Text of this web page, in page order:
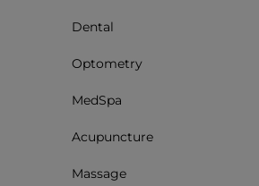
Dental
Optometry
MedSpa
Acupuncture
Massage